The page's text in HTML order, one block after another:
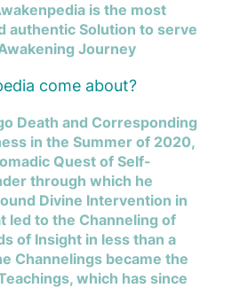
is the most
authentic Solution to serve
Journey
come about?
Death and Corresponding
in the Summer of 2020,
Quest of Self-
through which he
Divine Intervention in
led to the Channeling of
of Insight in less than a
Channelings became the
which has since